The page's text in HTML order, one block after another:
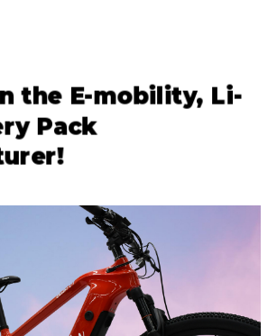
the E-mobility, Li-
Pack